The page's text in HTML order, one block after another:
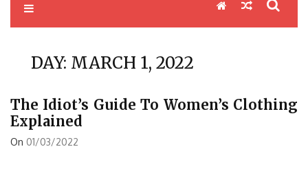
DAY: MARCH 1, 2022
The Idiot’s Guide To Women’s Clothing
Explained
On 01/03/2022